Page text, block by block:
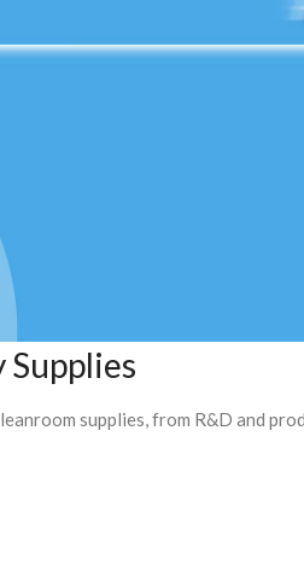
Supplies
supplies, from R&D and